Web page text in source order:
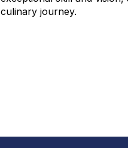
culinary journey.